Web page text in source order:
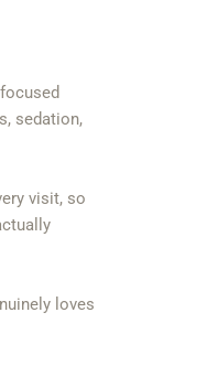
sedation,
visit, so
loves